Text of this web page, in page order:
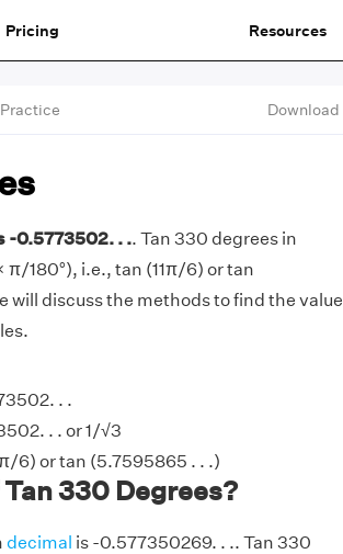
Pricing Resources
Practice Download
-0.5773502. . .. Tan 330 degrees in
π/180°), i.e., tan (11π/6) or tan
will discuss the methods to find the value
. .
. . or 1/√3
6) or tan (5.7595865 . . .)
330 Degrees?
decimal is -0.577350269. . .. Tan 330